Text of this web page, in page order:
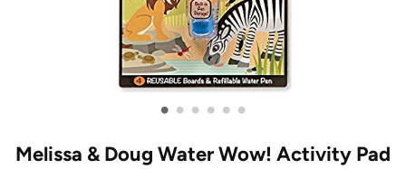
• • • • • •
Melissa & Doug Water Wow! Activity Pad